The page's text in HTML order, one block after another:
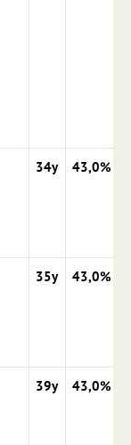
34y 43,0%
35y 43,0%
39y 43,0%